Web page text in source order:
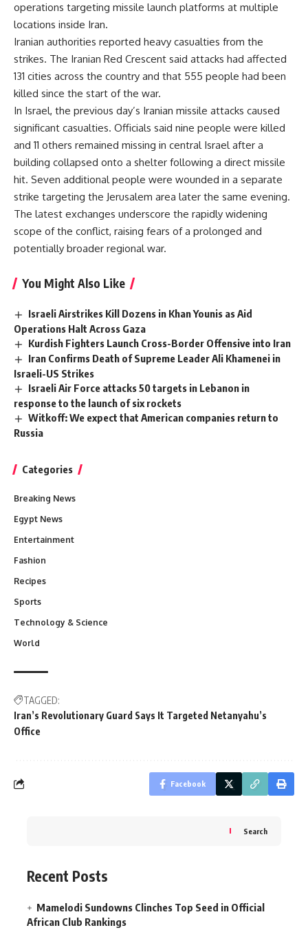
operations targeting missile launch platforms at multiple
locations inside Iran.
Iranian authorities reported heavy casualties from the
strikes. The Iranian Red Crescent said attacks had affected
131 cities across the country and that 555 people had been
killed since the start of the war.
In Israel, the previous day’s Iranian missile attacks caused
significant casualties. Officials said nine people were killed
and 11 others remained missing in central Israel after a
building collapsed onto a shelter following a direct missile
hit. Seven additional people were wounded in a separate
strike targeting the Jerusalem area later the same evening.
The latest exchanges underscore the rapidly widening
scope of the conflict, raising fears of a prolonged and
potentially broader regional war.
You Might Also Like
Israeli Airstrikes Kill Dozens in Khan Younis as Aid
Operations Halt Across Gaza
Kurdish Fighters Launch Cross-Border Offensive into Iran
Iran Confirms Death of Supreme Leader Ali Khamenei in
Israeli-US Strikes
Israeli Air Force attacks 50 targets in Lebanon in
response to the launch of six rockets
Witkoff: We expect that American companies return to
Russia
Categories
Breaking News
Egypt News
Entertainment
Fashion
Recipes
Sports
Technology & Science
World
TAGGED:
Iran’s Revolutionary Guard Says It Targeted Netanyahu’s
Office
Facebook
Search
Recent Posts
Mamelodi Sundowns Clinches Top Seed in Official
African Club Rankings